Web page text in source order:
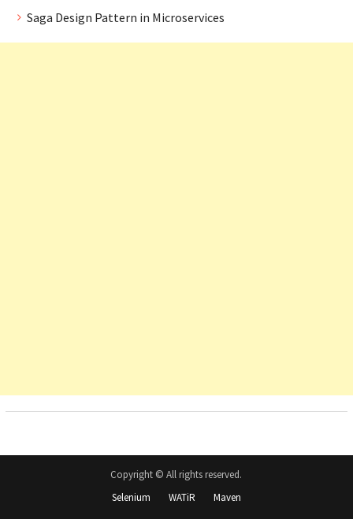
Saga Design Pattern in Microservices
Copyright © All rights reserved.
Selenium
WATiR
Maven